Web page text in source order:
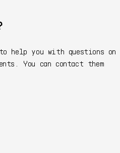
help you with questions on
You can contact them